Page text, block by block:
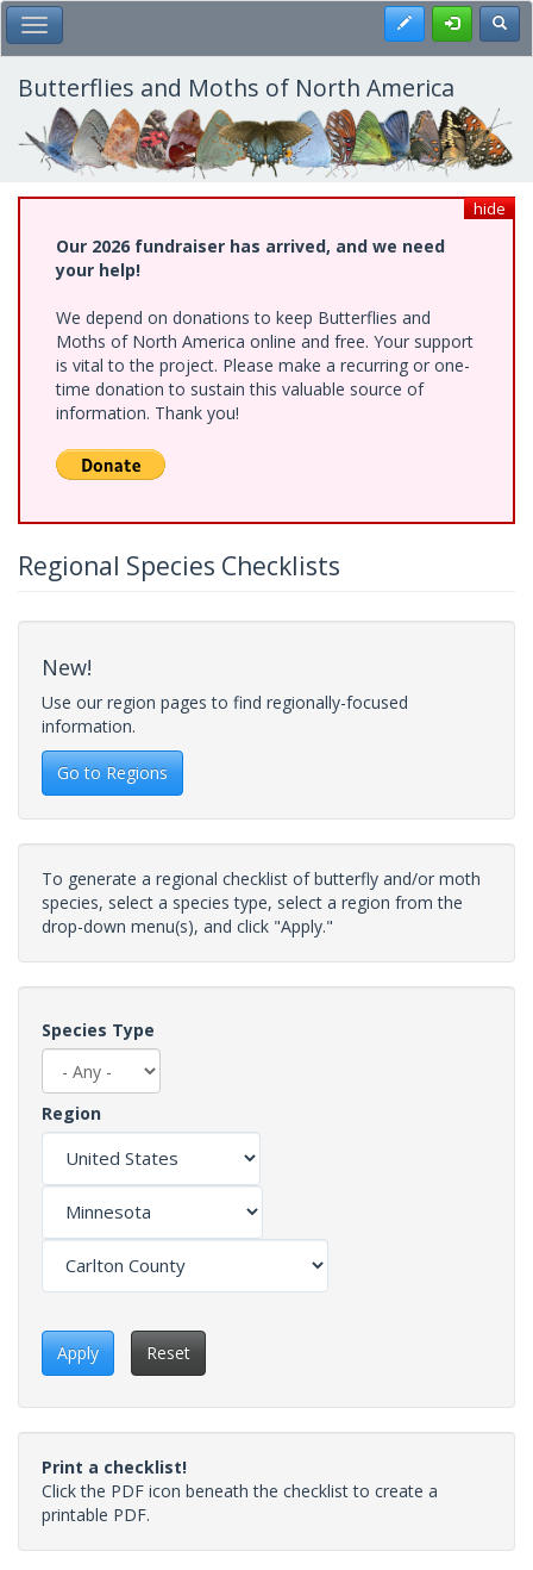
Skip
to
main
content
Toggle Main Menu Register
Butterflies and Moths of North America
hide
Our 2026 fundraiser has arrived, and we need
your help!
We depend on donations to keep Butterflies and
Moths of North America online and free. Your support
is vital to the project. Please make a recurring or one-
time donation to sustain this valuable source of
information. Thank you!
Regional Species Checklists
New!
Use our region pages to find regionally-focused
information.
Go to Regions
To generate a regional checklist of butterfly and/or moth
species, select a species type, select a region from the
drop-down menu(s), and click "Apply."
Species Type
Region
Apply Reset
Print a checklist!
Click the PDF icon beneath the checklist to create a
printable PDF.